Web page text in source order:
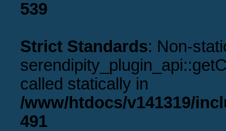
539
Strict Standards: Non-
called statically in
/www/htdocs/v141319/
491